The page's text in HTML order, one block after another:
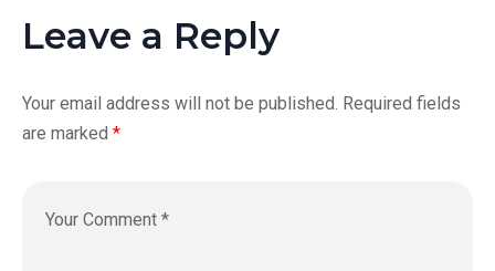
Leave a Reply
Your email address will not be published. Required fields
are marked *